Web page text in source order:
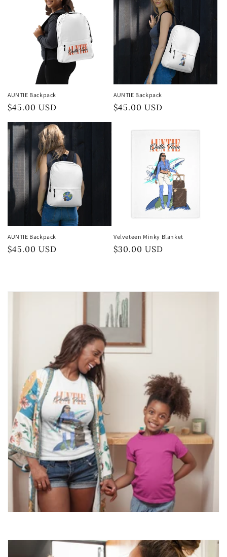
AUNTIE Backpack
Preço
normal
$45.00 USD
AUNTIE Backpack
Preço
$45.00 USD
AUNTIE Backpack
Preço
$45.00 USD
Velveteen Minky Blanket
Preço
$30.00 USD